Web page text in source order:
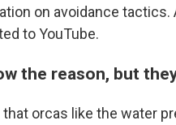
on avoidance tactics.
to YouTube.
the reason, but
orcas like the water